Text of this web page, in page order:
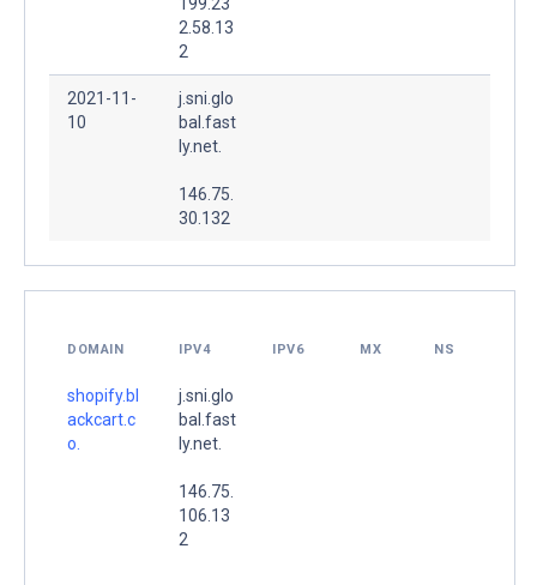
2.58.13
2
2021-11-
10
j.sni.glo
bal.fast
ly.net.
146.75.
30.132
DOMAIN IPV4 IPV6 MX NS
shopify.bl
ackcart.c
o.
j.sni.glo
bal.fast
ly.net.
146.75.
106.13
2